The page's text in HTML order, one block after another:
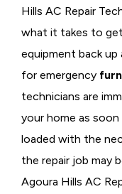
Hills AC Repair
what it takes to
equipment back up
for emergency
technicians are
your home as soon
loaded with the
the repair job may
Agoura Hills AC